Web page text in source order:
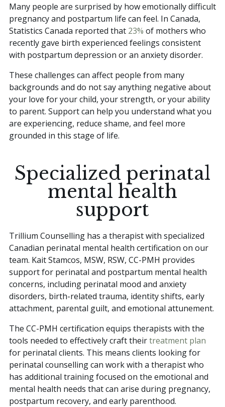
Many people are surprised by how emotionally difficult
pregnancy and postpartum life can feel. In Canada,
Statistics Canada reported that 23% of mothers who
recently gave birth experienced feelings consistent
with postpartum depression or an anxiety disorder.
These challenges can affect people from many
backgrounds and do not say anything negative about
your love for your child, your strength, or your ability
to parent. Support can help you understand what you
are experiencing, reduce shame, and feel more
grounded in this stage of life.
Specialized perinatal
mental health
support
Trillium Counselling has a therapist with specialized
Canadian perinatal mental health certification on our
team. Kait Stamcos, MSW, RSW, CC-PMH provides
support for perinatal and postpartum mental health
concerns, including perinatal mood and anxiety
disorders, birth-related trauma, identity shifts, early
attachment, parental guilt, and emotional attunement.
The CC-PMH certification equips therapists with the
tools needed to effectively craft theirtreatment plan
for perinatal clients. This means clients looking for
perinatal counselling can work with a therapist who
has additional training focused on the emotional and
mental health needs that can arise during pregnancy,
postpartum recovery, and early parenthood.